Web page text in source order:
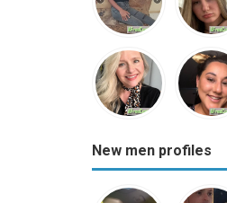
New men profiles